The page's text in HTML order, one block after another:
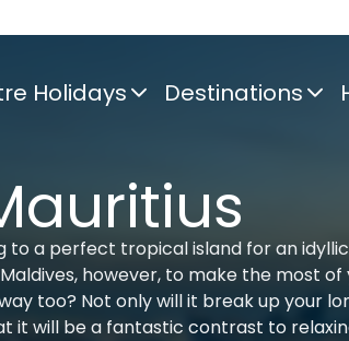
Holidays Destinations
to a perfect tropical island for an
however, to make the most
too? Not only will it break up your
it will be a fantastic contrast to